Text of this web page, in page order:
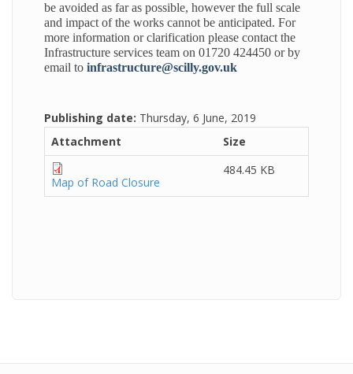
be avoided as far as possible, however the full scale
and impact of the works cannot be anticipated. For
more information or clarification please contact the
Infrastructure services team on 01720 424450 or by
email to infrastructure@scilly.gov.uk
Publishing date: Thursday, 6 June, 2019
Attachment
Size
Map of Road Closure
484.45 KB